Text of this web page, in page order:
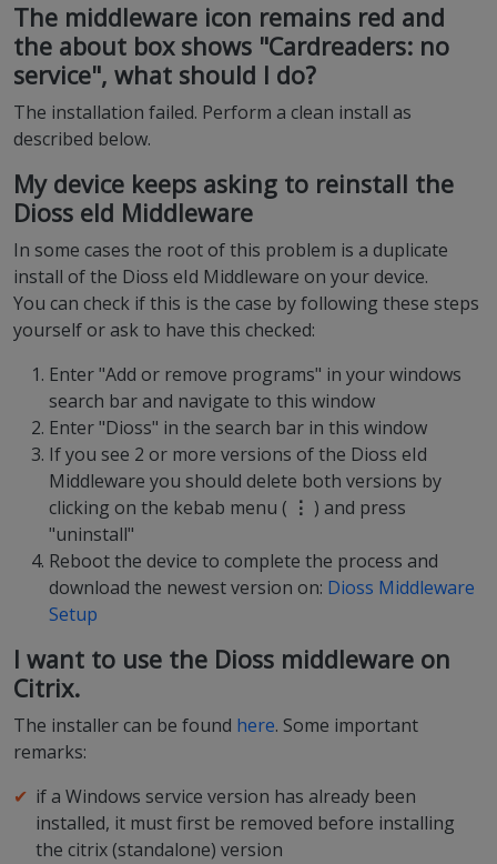
The middleware icon remains red and
the about box shows "Cardreaders: no
service", what should I do?
The installation failed. Perform a clean install as
described below.
My device keeps asking to reinstall the
Dioss eId Middleware
In some cases the root of this problem is a duplicate
install of the Dioss eId Middleware on your device.
You can check if this is the case by following these steps
yourself or ask to have this checked:
Enter "Add or remove programs" in your windows
search bar and navigate to this window
Enter "Dioss" in the search bar in this window
If you see 2 or more versions of the Dioss eId
Middleware you should delete both versions by
clicking on the kebab menu ( ⋮ ) and press
"uninstall"
Reboot the device to complete the process and
download the newest version on: Dioss Middleware
Setup
I want to use the Dioss middleware on
Citrix.
The installer can be found here. Some important
remarks:
if a Windows service version has already been
installed, it must first be removed before installing
the citrix (standalone) version